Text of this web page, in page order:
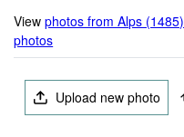
Viewphotos from Alps (1485)
photos
Upload new photo